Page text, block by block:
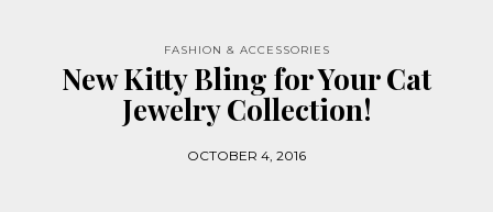
FASHION & ACCESSORIES
New Kitty Bling for Your Cat
Jewelry Collection!
OCTOBER 4, 2016